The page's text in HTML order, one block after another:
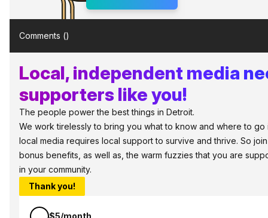
Comments ()
Local, independent media
supporters like you!
The people power the best things in Detroit.
We work tirelessly to bring you what to know and where to go
local media requires local support to survive and thrive. So
bonus benefits, as well as, the warm fuzzies that you are
in your community.
Thank you!
$5/month